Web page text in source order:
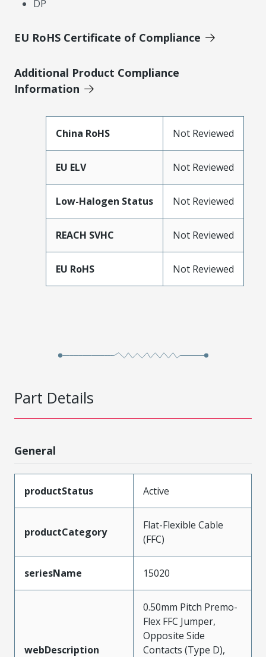
DP
EU RoHS Certificate of Compliance
Additional Product Compliance
Information
China RoHS Not Reviewed
EU ELV Not Reviewed
Low-Halogen Status Not Reviewed
REACH SVHC Not Reviewed
EU RoHS Not Reviewed
Part Details
General
productStatus Active
productCategory
Flat-Flexible Cable
(FFC)
seriesName 15020
webDescription
0.50mm Pitch Premo-
Flex FFC Jumper,
Opposite Side
Contacts (Type D),